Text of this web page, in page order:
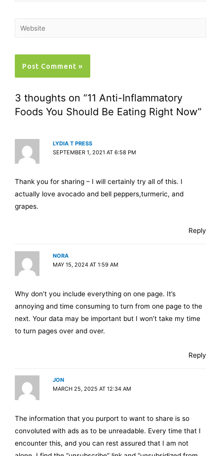
3 thoughts on “11 Anti-Inflammatory
Foods You Should Be Eating Right Now”
LYDIA T PRESS
SEPTEMBER 1, 2021 AT 6:58 PM
Thank you for sharing – I will certainly try all of this. I
actually love avocado and bell peppers,turmeric, and
grapes.
Reply
NORA
MAY 15, 2024 AT 1:59 AM
Why don’t you include everything on one page. It’s
annoying and time consuming to turn from one page to the
next. Your data may be important but I won’t take my time
to turn pages over and over.
Reply
JON
MARCH 25, 2025 AT 12:34 AM
The information that you purport to want to share is so
convoluted with ads as to be unreadable. Every time that I
encounter this, and you can rest assured that I am not